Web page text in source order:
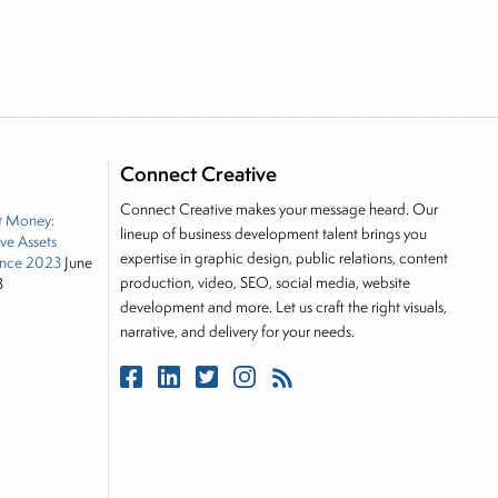
manager for leading financial publications,
Joe is responsible for the selection of content
including Alternative Assets, Direct Investment
Joe was a financial journalist for the Wall Street
the foreign exchange, global fixed income and
into roles as a Senior Research Analyst and
managing a FX and US equity portfolio. Joe was
including SFO Magazine and the CMT
University. He holds the Chartered Market
Money:
Assets
2023 June
Connect Creative
Connect Creative makes your message heard. Our
lineup of business development talent brings you
expertise in graphic design, public relations, content
production, video, SEO, social media, website
development and more. Let us craft the right visuals,
narrative, and delivery for your needs.